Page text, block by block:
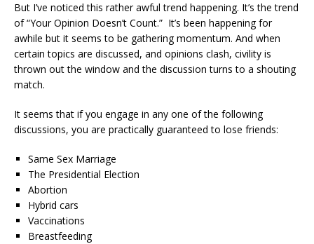
But I’ve noticed this rather awful trend happening. It’s the trend
of “Your Opinion Doesn’t Count.” It’s been happening for
awhile but it seems to be gathering momentum. And when
certain topics are discussed, and opinions clash, civility is
thrown out the window and the discussion turns to a shouting
match.
It seems that if you engage in any one of the following
discussions, you are practically guaranteed to lose friends:
Same Sex Marriage
The Presidential Election
Abortion
Hybrid cars
Vaccinations
Breastfeeding